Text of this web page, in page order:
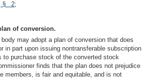
§ 2;
of conversion.
may adopt a plan of conversion that does
in part upon issuing nontransferable subscription
to purchase stock of the converted stock
finds that the plan does not prejudice
members, is fair and equitable, and is not